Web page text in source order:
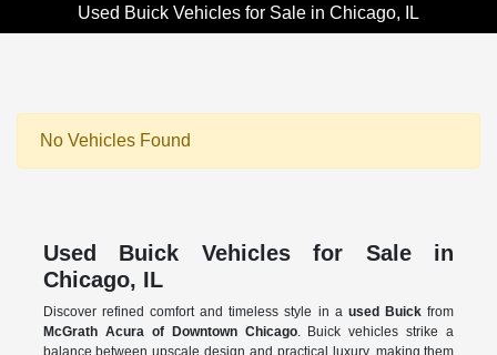
Used Buick Vehicles for Sale in Chicago, IL
No Vehicles Found
Used Buick Vehicles for Sale in
Chicago, IL
Discover refined comfort and timeless style in aused Buick from
McGrath Acura of Downtown Chicago. Buick vehicles strike a
balance between upscale design and practical luxury, making them